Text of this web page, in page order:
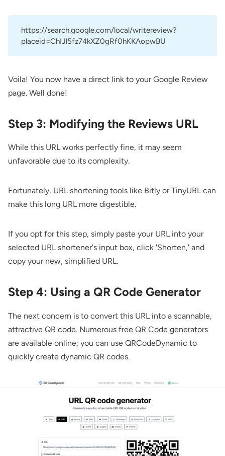
https://search.google.com/local/writereview?
placeid=ChIJl5fz74kXZ0gRf0hKKAopwBU
Voila! You now have a direct link to your Google Review
page. Well done!
Step 3: Modifying the Reviews URL
While this URL works perfectly fine, it may seem
unfavorable due to its complexity.
Fortunately, URL shortening tools like Bitly orTinyURLcan
make this long URL more digestible.
If you opt for this step, simply paste your URL into your
selected URL shortener's input box, click 'Shorten,' and
copy your new, simplified URL.
Step 4: Using a QR Code Generator
The next concern is to convert this URL into a scannable,
attractive QR code. Numerous free QR Code generators
are available online; you can use QRCodeDynamic to
quickly create dynamic QR codes.